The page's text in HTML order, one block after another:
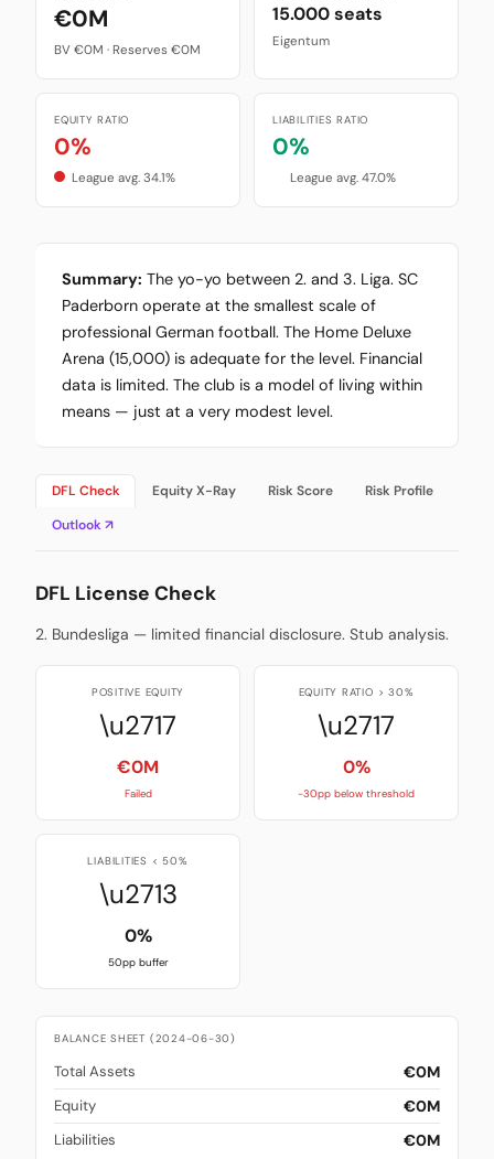
€0M
BV €0M · Reserves €0M
15.000 seats
Eigentum
EQUITY RATIO
0%
League avg. 34.1%
LIABILITIES RATIO
0%
League avg. 47.0%
Summary: The yo-yo between 2. and 3. Liga. SC
Paderborn operate at the smallest scale of
professional German football. The Home Deluxe
Arena (15,000) is adequate for the level. Financial
data is limited. The club is a model of living within
means — just at a very modest level.
DFL Check Equity X-Ray Risk Score
Risk Profile
Outlook ↗
DFL License Check
2. Bundesliga — limited financial disclosure. Stub analysis.
POSITIVE EQUITY
\u2717
€0M
Failed
EQUITY RATIO > 30%
\u2717
0%
-30pp below threshold
LIABILITIES < 50%
\u2713
0%
50pp buffer
BALANCE SHEET (2024-06-30)
Total Assets €0M
Equity €0M
Liabilities €0M